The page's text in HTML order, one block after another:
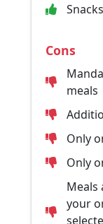
Cons
meals
Only
Only
Meals
your